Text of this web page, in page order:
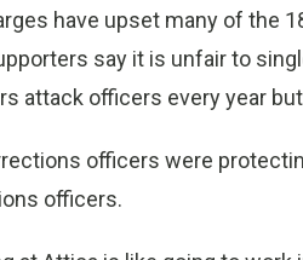
have upset many of the
say it is unfair to
attack officers every year
officers were
officers.